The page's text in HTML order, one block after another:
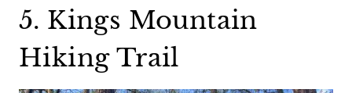
5. Kings Mountain
Hiking Trail